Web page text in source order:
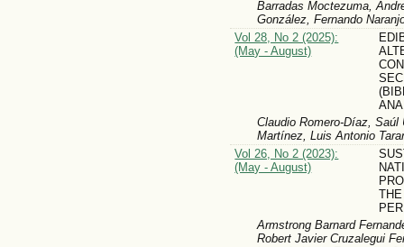
Barradas Moctezuma,
González, Fernando
Vol 28, No 2 (2025):
(May - August)
Claudio Romero-Díaz, Saúl
Martínez, Luis Antonio
Vol 26, No 2 (2023):
(May - August)
Armstrong Barnard
Robert Javier Cruzalegui